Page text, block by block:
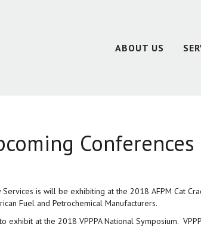
ABOUT US
Conferences
Services is will be exhibiting at the 2018 AFPM Cat
Fuel and Petrochemical Manufacturers.
exhibit at the 2018 VPPPA National Symposium.